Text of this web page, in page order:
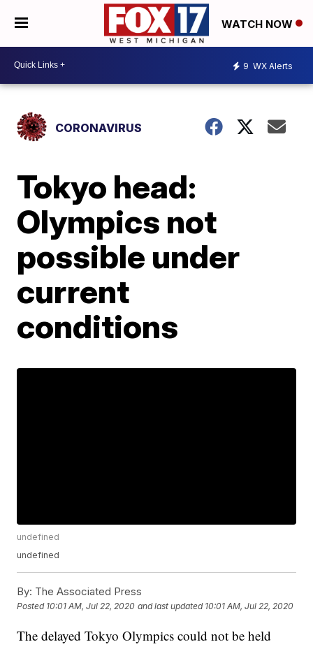
WATCH NOW
9 WX Alerts
CORONAVIRUS
Tokyo head:
Olympics not
possible under
current
conditions
undefined
undefined
By: The Associated Press
Posted 10:01 AM, Jul 22, 2020 and last updated 10:01 AM, Jul 22, 2020
The delayed Tokyo Olympics could not be held